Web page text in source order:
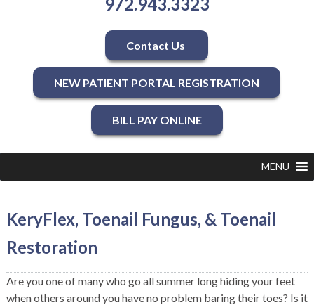
Contact Us
NEW PATIENT PORTAL REGISTRATION
BILL PAY ONLINE
MENU
KeryFlex, Toenail Fungus, & Toenail
Restoration
Are you one of many who go all summer long hiding your feet
when others around you have no problem baring their toes? Is it